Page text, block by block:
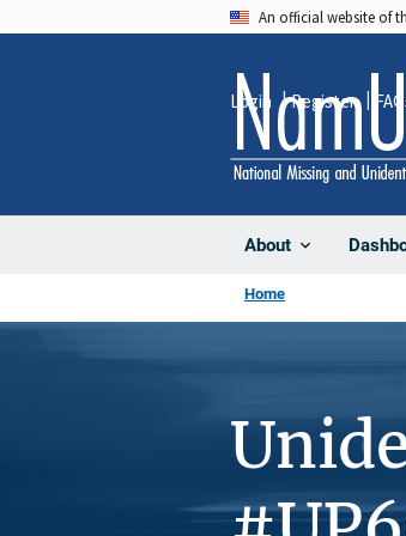
An official website of
About
Login Register
Home